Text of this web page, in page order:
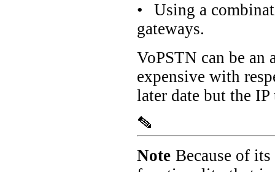
•
Using a
gateways.
VoPSTN can be
expensive with
later date but the
Note Because of